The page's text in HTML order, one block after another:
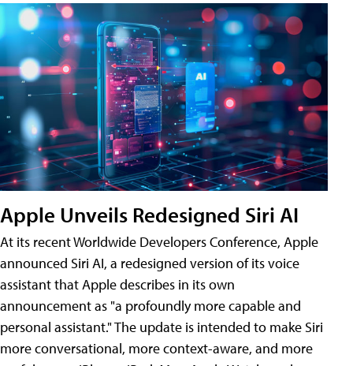
Apple Unveils Redesigned Siri AI
At its recent Worldwide Developers Conference, Apple
announced Siri AI, a redesigned version of its voice
assistant that Apple describes in its own
announcement as "a profoundly more capable and
personal assistant." The update is intended to make Siri
more conversational, more context-aware, and more